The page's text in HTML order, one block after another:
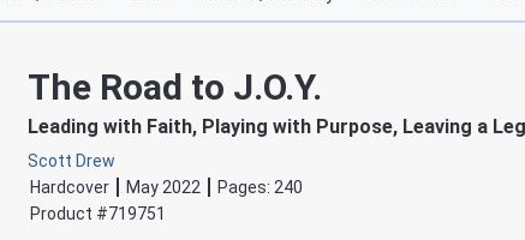
The Road to J.O.Y.
Leading with Faith, Playing with Purpose, Leaving a
Scott Drew
Hardcover
May 2022 Pages: 240
Product #719751